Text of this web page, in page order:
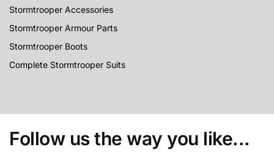
Stormtrooper Accessories
Stormtrooper Armour Parts
Stormtrooper Boots
Complete Stormtrooper Suits
Follow us the way you like...